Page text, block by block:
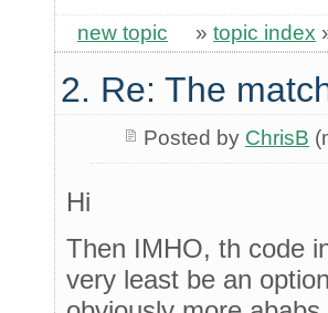
new topic » topic index
2. Re: The
Posted by ChrisB
Hi
Then IMHO, th code
very least be an